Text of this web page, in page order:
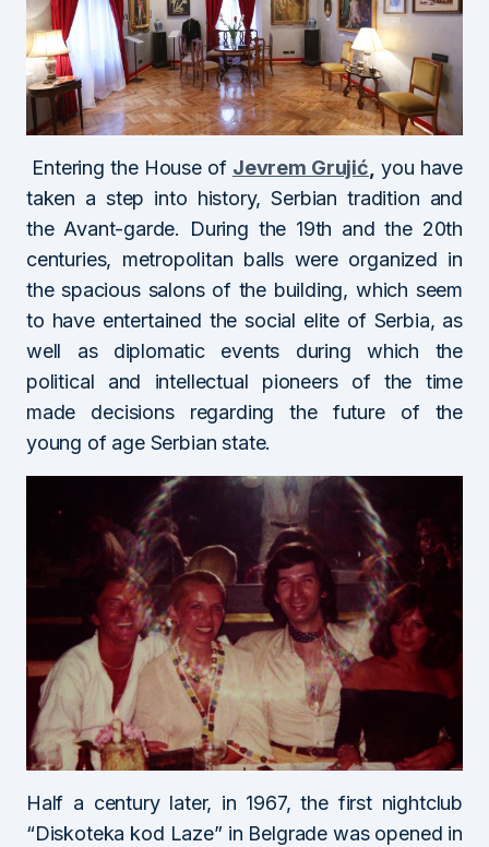
Entering the House of Jevrem Grujić you have
taken a step into history, Serbian tradition and
the Avant-garde. During the 19th and the 20th
centuries, metropolitan balls were organized in
the spacious salons of the building, which seem
to have entertained the social elite of Serbia, as
well as diplomatic events during which the
political and intellectual pioneers of the time
made decisions regarding the future of the
young of age Serbian state.
Half a century later, in 1967, the first nightclub
“Diskoteka kod Laze” in Belgrade was opened in